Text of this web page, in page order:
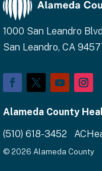
1000 San Leandro
San Leandro, CA
Alameda County
(510) 618-3452
© 2026 Alameda County